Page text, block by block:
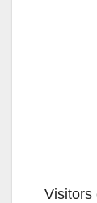
Visitors